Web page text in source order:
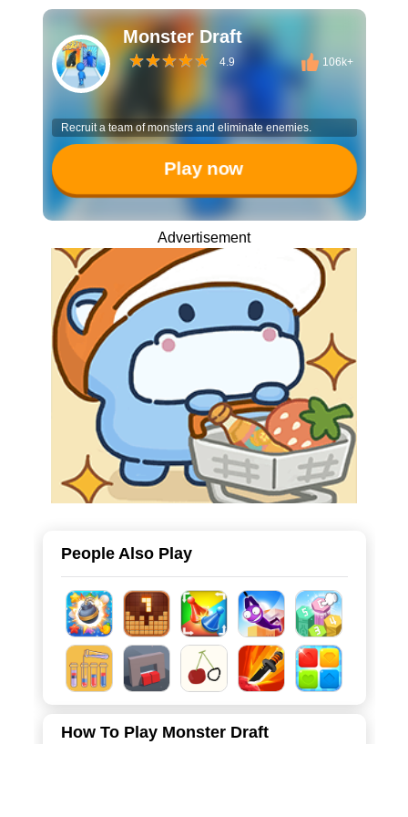
Monster Draft
4.9 106k+
Recruit a team of monsters and eliminate enemies.
Play now
Advertisement
People Also Play
How To Play Monster Draft